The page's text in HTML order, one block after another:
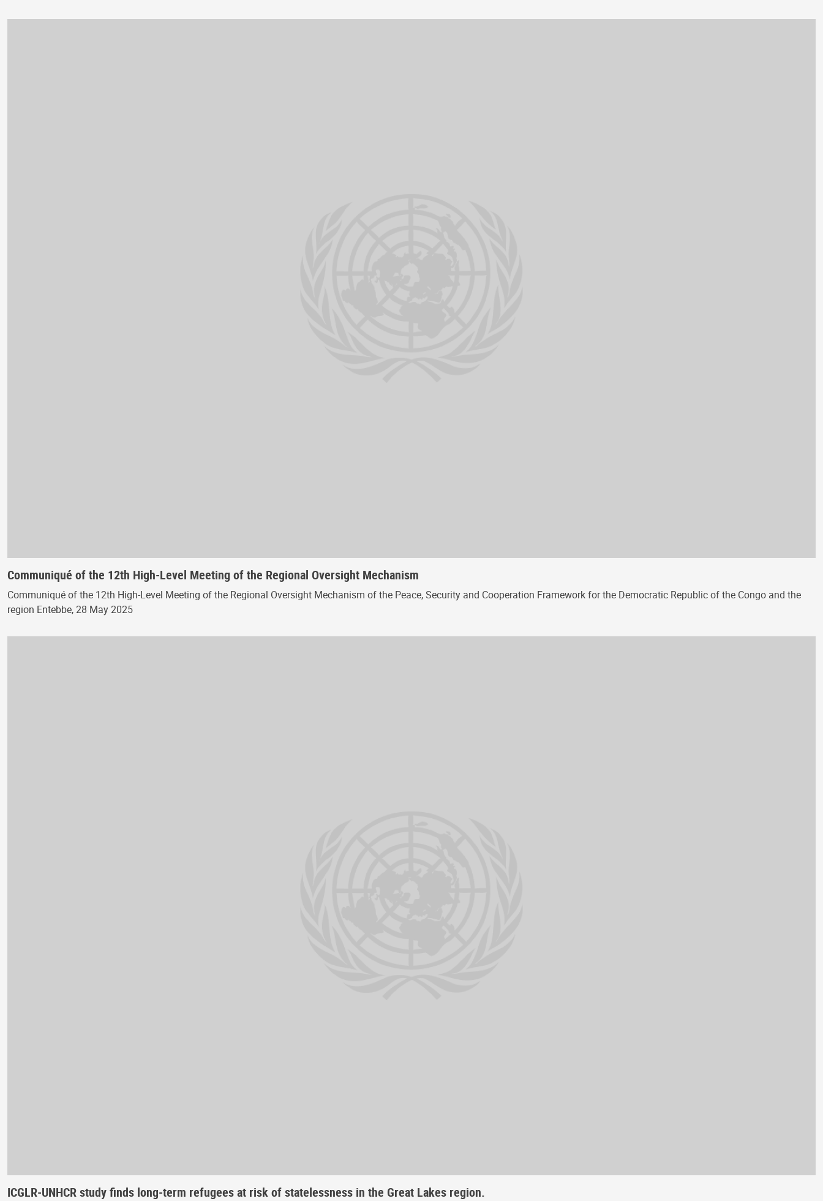
Communiqué of the 12th High-Level Meeting of the Regional Oversight Mechanism
Communiqué of the 12th High-Level Meeting of the Regional Oversight Mechanism of the Peace, Security and Cooperation Framework for the Democratic Republic of the Congo and the
region Entebbe, 28 May 2025
ICGLR-UNHCR study finds long-term refugees at risk of statelessness in the Great Lakes region.